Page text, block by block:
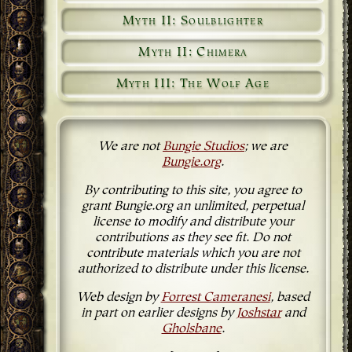
Myth II: Soulblighter
Myth II: Chimera
Myth III: The Wolf Age
We are notBungie Studios; we are
Bungie.org.
By contributing to this site, you agree to
grant Bungie.org an unlimited, perpetual
license to modify and distribute your
contributions as they see fit. Do not
contribute materials which you are not
authorized to distribute under this license.
Web design byForrest Cameranesi, based
in part on earlier designs by Joshstarand
Gholsbane.